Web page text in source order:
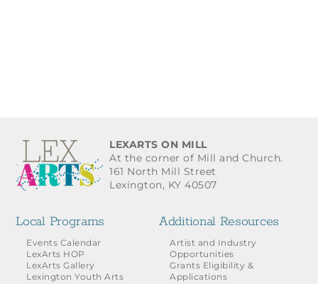
LEXARTS ON MILL
At the corner of Mill and Church.
161 North Mill Street
Lexington, KY 40507
Local Programs
Events Calendar
LexArts HOP
LexArts Gallery
Lexington Youth Arts
Additional Resources
Artist and Industry
Opportunities
Grants Eligibility &
Applications